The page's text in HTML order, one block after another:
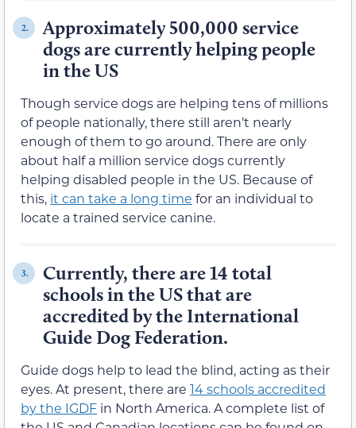
2.
Approximately 500,000 service
dogs are currently helping people
in the US
Though service dogs are helping tens of millions
of people nationally, there still aren’t nearly
enough of them to go around. There are only
about half a million service dogs currently
helping disabled people in the US. Because of
this, it can take a long time for an individual to
locate a trained service canine.
3.
Currently, there are 14 total
schools in the US that are
accredited by the International
Guide Dog Federation.
Guide dogs help to lead the blind, acting as their
eyes. At present, there are 14 schools accredited
by the IGDF in North America. A complete list of